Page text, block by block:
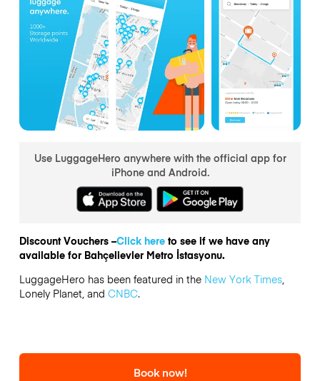
Use LuggageHero anywhere with the official app for
iPhone and Android.
Discount Vouchers –Click hereto see if we have any
available for Bahçelievler Metro İstasyonu.
LuggageHero has been featured in the New York Times,
Lonely Planet, and CNBC.
Book now!